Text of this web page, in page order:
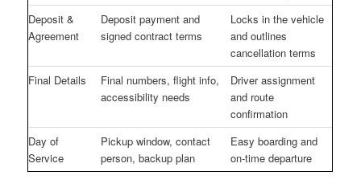
Deposit &
Agreement
Deposit payment and
signed contract terms
Locks in the vehicle
and outlines
cancellation terms
Final Details
Final numbers, flight info,
accessibility needs
Driver assignment
and route
confirmation
Day of
Service
Pickup window, contact
person, backup plan
Easy boarding and
on-time departure